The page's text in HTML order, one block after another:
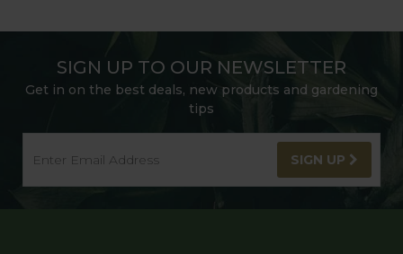
SIGN UP TO OUR NEWSLETTER
Get in on the best deals, new products and gardening
tips
SIGN UP